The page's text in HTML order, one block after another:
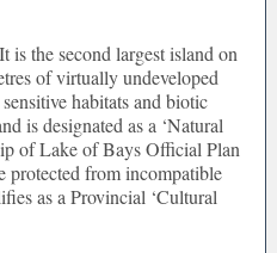
is the second largest island on
of virtually undeveloped
habitats and biotic
is designated as a ‘Natural
of Lake of Bays Official Plan
protected from incompatible
as a Provincial ‘Cultural